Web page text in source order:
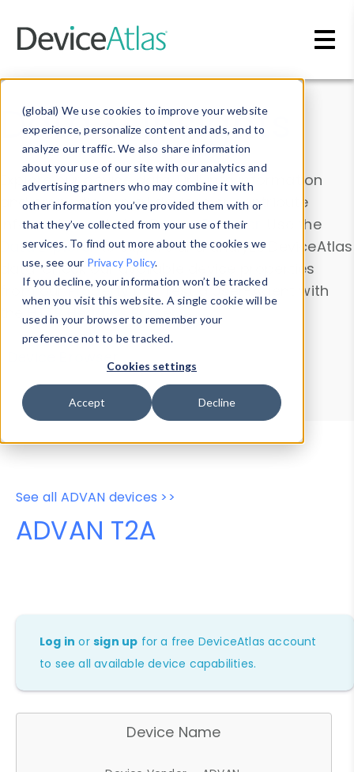
(global) We use cookies to improve your website
experience, personalize content and ads, and to
analyze our traffic. We also share information
about your use of our site with our analytics and
advertising partners who may combine it with
other information you’ve provided them with or
that they’ve collected from your use of their
services. To find out more about the cookies we
use, see our Privacy Policy.
If you decline, your information won’t be tracked
when you visit this website. A single cookie will be
used in your browser to remember your
preference not to be tracked.
Cookies settings
Accept Decline
Data & Insights
Explore our device data. Drill into information
and properties on all devices or contribute
information with theDevice Browser
. Use the
Data Explorerto explore and analyze DeviceAtlas
data. Check our available device properties
from ourProperty List. Test a User-Agent with
theHTTP Headers Parser.
Device Browser
Data Explorer
Properties
User-Agent Tester
See all ADVAN devices >>
ADVAN T2A
Log in orsign up for a free DeviceAtlas account
to see all available device capabilities.
Device Name